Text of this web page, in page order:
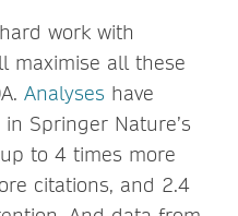
work with
maximise all these
Analyses have
Springer Nature’s
to 4 times more
citations, and 2.4